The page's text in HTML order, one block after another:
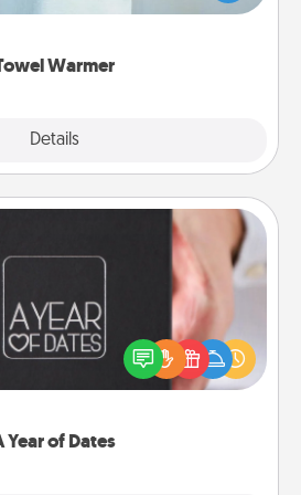
Warmer
Details
while you get all the credit.
Year of Dates
the perfect romantic Christmas
present, or just because
them how much you want to